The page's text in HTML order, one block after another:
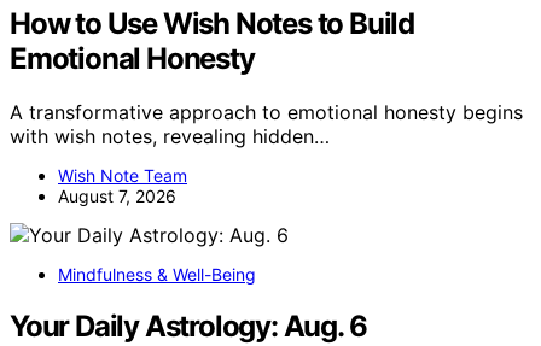
How to Use Wish Notes to Build
Emotional Honesty
A transformative approach to emotional honesty begins
with wish notes, revealing hidden…
Wish Note Team
August 7, 2026
Mindfulness & Well-Being
Your Daily Astrology: Aug. 6